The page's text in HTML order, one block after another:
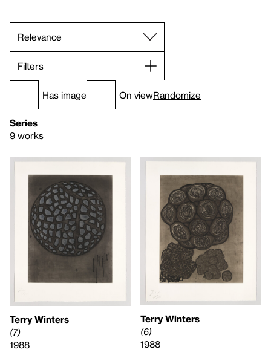
Filters
Has image On viewRandomize
Series
9 works
Terry Winters
(7)
1988
Terry Winters
(6)
1988